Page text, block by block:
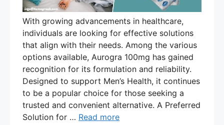
With growing advancements in healthcare,
individuals are looking for effective solutions
that align with their needs. Among the various
options available, Aurogra 100mg has gained
recognition for its formulation and reliability.
Designed to support Men’s Health, it continues
to be a popular choice for those seeking a
trusted and convenient alternative. A Preferred
Solution for … Read more